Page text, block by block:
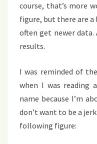
course, that’s more
figure, but there are
often get newer
results.
I was reminded of
when I was reading
name because I’m
don’t want to be a
following figure: